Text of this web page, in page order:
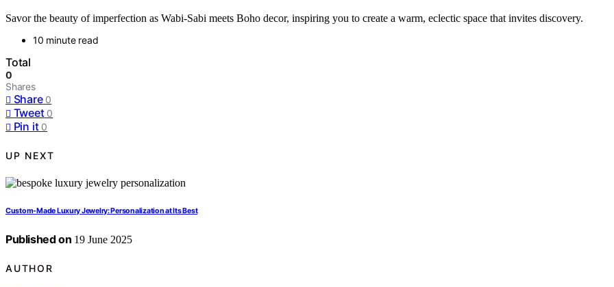
Savor the beauty of imperfection as Wabi-Sabi meets Boho decor, inspiring you to create a warm, eclectic space that invites discovery.
10 minute read
Total
0
Shares
Share 0
Tweet 0
Pin it 0
UP NEXT
Custom-Made Luxury Jewelry: Personalization at Its Best
Published on 19 June 2025
AUTHOR